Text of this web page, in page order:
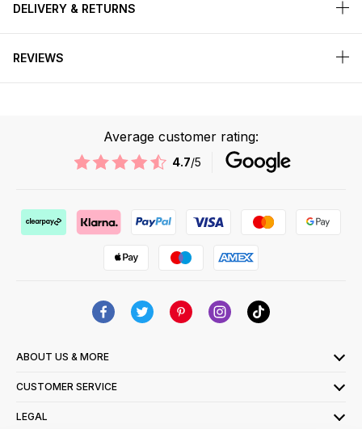
DELIVERY & RETURNS
REVIEWS
Average customer rating:
4.7/5
ABOUT US & MORE
CUSTOMER SERVICE
LEGAL